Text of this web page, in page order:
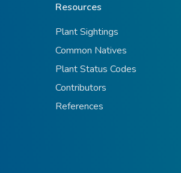
Resources
Plant Sightings
Common Natives
Plant Status Codes
Contributors
References